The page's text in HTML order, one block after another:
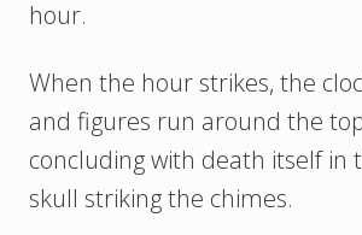
hour.
When the hour strikes, the
and figures run around the
concluding with death itself in
skull striking the chimes.